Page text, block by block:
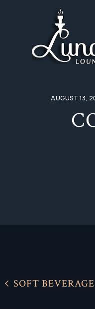
AUGUST 13,
SOFT